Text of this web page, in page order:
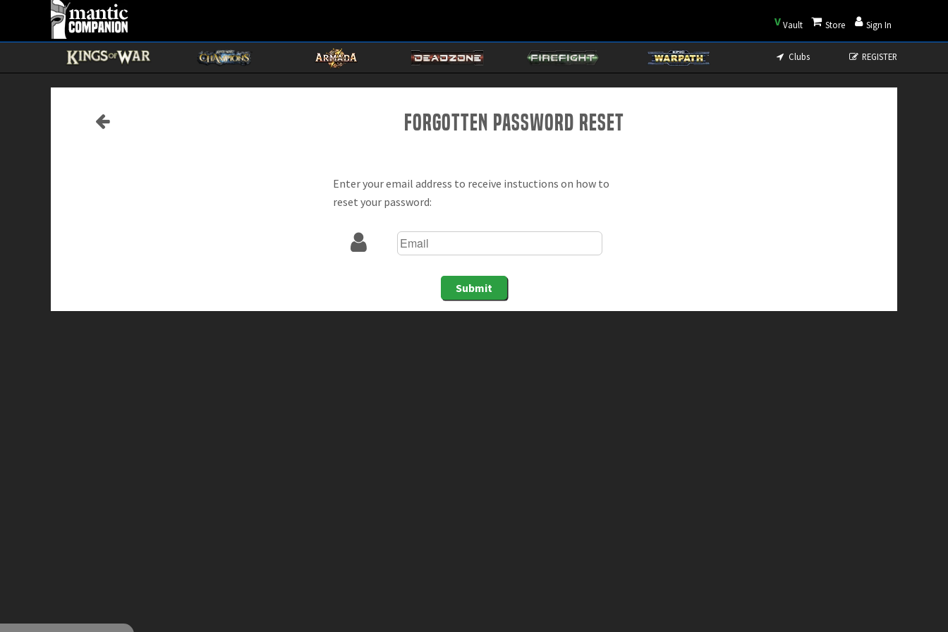
VVault Store Sign In
Clubs REGISTER
Forgotten Password Reset
Enter your email address to receive instuctions on how to
reset your password:
Submit